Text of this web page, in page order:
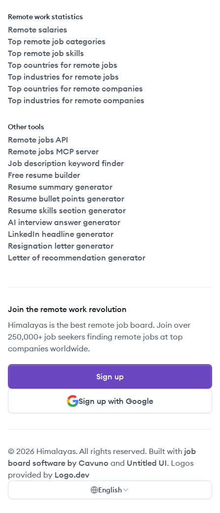
Remote work statistics
Remote salaries
Top remote job categories
Top remote job skills
Top countries for remote jobs
Top industries for remote jobs
Top countries for remote companies
Top industries for remote companies
Other tools
Remote jobs API
Remote jobs MCP server
Job description keyword finder
Free resume builder
Resume summary generator
Resume bullet points generator
Resume skills section generator
AI interview answer generator
LinkedIn headline generator
Resignation letter generator
Letter of recommendation generator
Join the remote work revolution
Himalayas is the best remote job board. Join over
250,000+ job seekers finding remote jobs at top
companies worldwide.
Sign up with Google
Sign up
© 2026 Himalayas. All rights reserved. Built with job
board software by Cavuno and Untitled UI. Logos
provided by Logo.dev
English